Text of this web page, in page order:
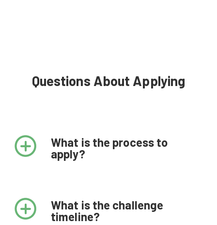
Questions About Applying
What is the process to
apply?
What is the challenge
timeline?